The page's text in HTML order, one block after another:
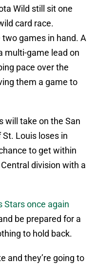
Wild still sit one
card race.
games in hand. A
multi-game lead on
pace over the
them a game to
will take on the San
Louis loses in
to get within
division with a
Stars once again
be prepared for a
to hold back.
and they’re going to